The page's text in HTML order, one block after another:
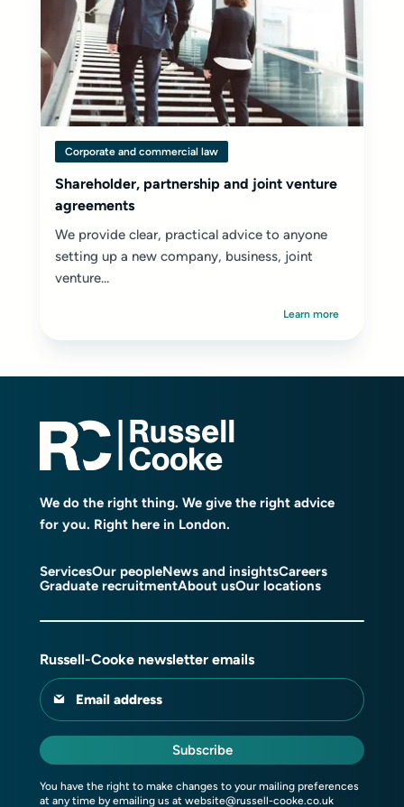
Corporate and commercial law
Shareholder, partnership and joint venture
agreements
We provide clear, practical advice to anyone
setting up a new company, business, joint
venture...
Learn more
We do the right thing. We give the right advice
for you. Right here in London.
ServicesOur peopleNews and insightsCareers
Graduate recruitmentAbout usOur locations
Russell-Cooke newsletter emails
Email address
Subscribe
You have the right to make changes to your mailing preferences
at any time by emailing us at website@russell-cooke.co.uk